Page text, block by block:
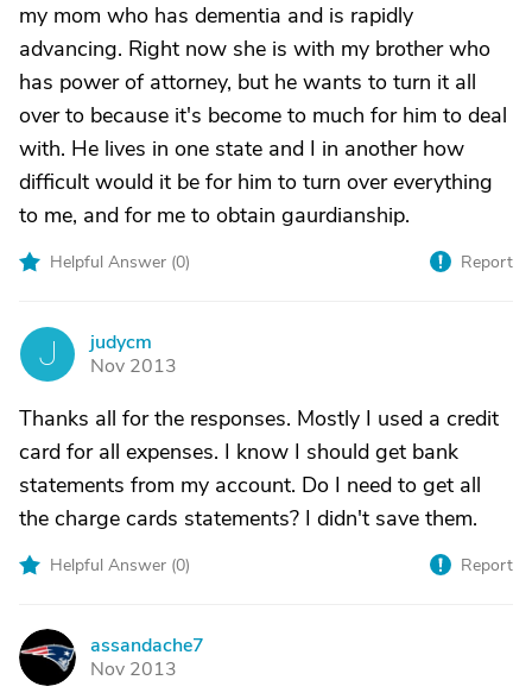
my mom who has dementia and is rapidly
advancing. Right now she is with my brother who
has power of attorney, but he wants to turn it all
over to because it's become to much for him to deal
with. He lives in one state and I in another how
difficult would it be for him to turn over everything
to me, and for me to obtain gaurdianship.
Helpful Answer (0) Report
J
judycm
Nov 2013
Thanks all for the responses. Mostly I used a credit
card for all expenses. I know I should get bank
statements from my account. Do I need to get all
the charge cards statements? I didn't save them.
Helpful Answer (0) Report
A
assandache7
Nov 2013